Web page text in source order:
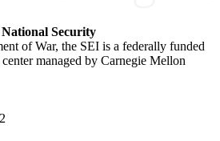
Security
of War, the SEI is a federally funded
managed by Carnegie Mellon